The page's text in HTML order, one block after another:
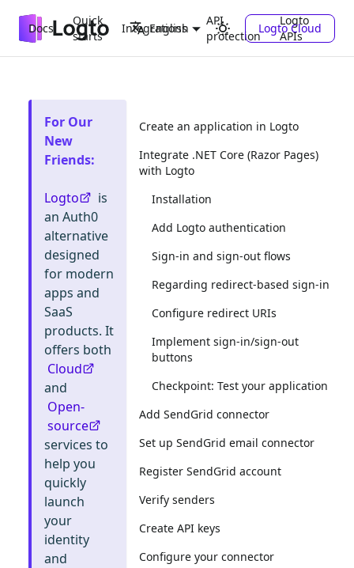
Docs
Quick
starts
Integrations
API
protection
Logto
APIs
English Logto Cloud
For Our
New
Friends:
Logto
is
an Auth0
alternative
designed
for modern
apps and
SaaS
products. It
offers both
Cloud
and
Open-
source
services to
help you
quickly
launch
your
identity
and
Create an application in Logto
Integrate .NET Core (Razor Pages)
with Logto
Installation
Add Logto authentication
Sign-in and sign-out flows
Regarding redirect-based sign-in
Configure redirect URIs
Implement sign-in/sign-out
buttons
Checkpoint: Test your application
Add SendGrid connector
Set up SendGrid email connector
Register SendGrid account
Verify senders
Create API keys
Configure your connector